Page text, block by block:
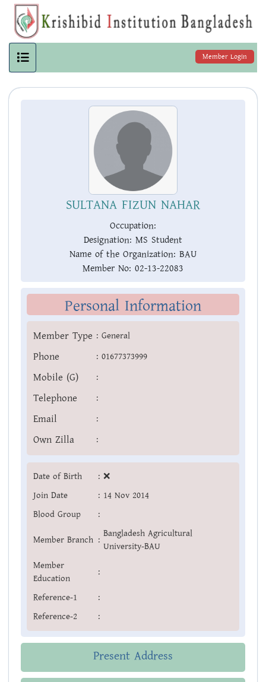
Member Login
SULTANA FIZUN NAHAR
Occupation:
Designation: MS Student
Name of the Organization: BAU
Member No: 02-13-22083
Personal Information
Member Type : General
Phone : 01677373999
Mobile (G) :
Telephone :
Email :
Own Zilla :
Date of Birth : ❌
Join Date
: 14 Nov 2014
Blood Group
:
Member Branch :
Bangladesh Agricultural
University-BAU
Member
Education
:
Reference-1
:
Reference-2
:
Present Address